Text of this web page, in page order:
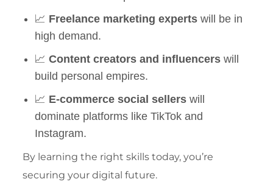
📈 Freelance marketing experts will be in
high demand.
📈Content creators and influencers will
build personal empires.
📈 E-commerce social sellers will
dominate platforms like TikTok and
Instagram.
By learning the right skills today, you’re
securing your digital future.